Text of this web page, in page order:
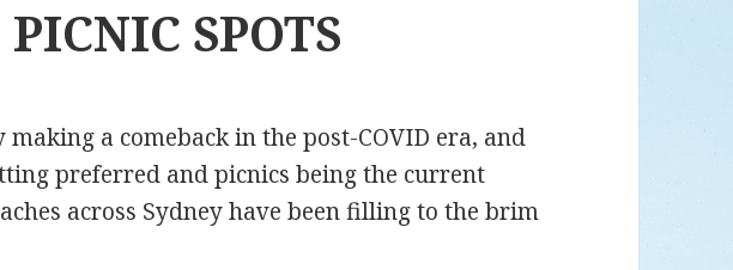
SPOTS
a comeback in the post-COVID era, and
preferred and picnics being the current
across Sydney have been filling to the brim